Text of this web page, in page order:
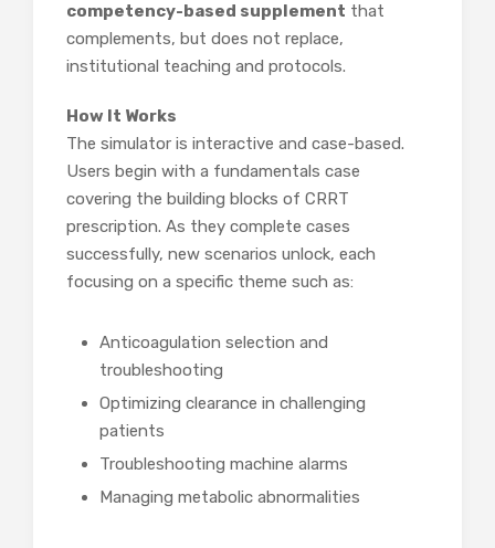
competency-based supplement that
complements, but does not replace,
institutional teaching and protocols.
How It Works
The simulator is interactive and case-based.
Users begin with a fundamentals case
covering the building blocks of CRRT
prescription. As they complete cases
successfully, new scenarios unlock, each
focusing on a specific theme such as:
Anticoagulation selection and
troubleshooting
Optimizing clearance in challenging
patients
Troubleshooting machine alarms
Managing metabolic abnormalities